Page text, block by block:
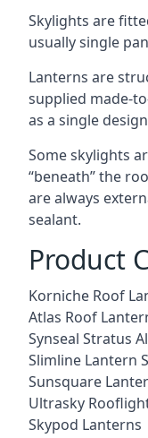
Skylights are
usually single
Lanterns are
supplied made-
as a single
Some skylights
“beneath” the
are always
sealant.
Product
Korniche Roof
Atlas Roof
Synseal Stratus
Slimline Lantern
Sunsquare
Ultrasky
Skypod Lanterns